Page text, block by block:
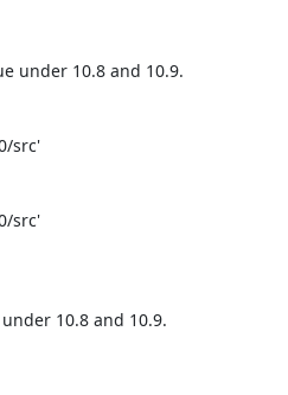
under 10.8 and 10.9.
src'
src'
10.8 and 10.9.